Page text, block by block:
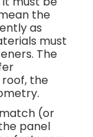
the
as
must
The
the
(or
panel